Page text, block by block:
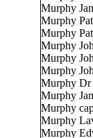
Murphy
Murphy
Murphy
Murphy
Murphy
Murphy
Murphy Dr
Murphy
Murphy
Murphy
Murphy